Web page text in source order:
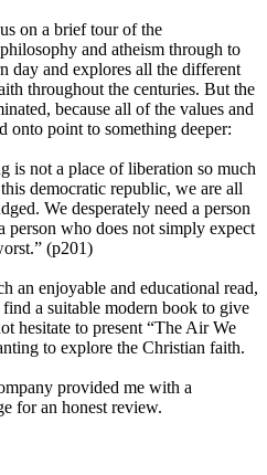
on a brief tour of the
and atheism through to
day and explores all the different
throughout the centuries. But the
because all of the values and
onto point to something deeper:
is not a place of liberation so much
democratic republic, we are all
We desperately need a person
person who does not simply expect
(p201)
an enjoyable and educational read,
a suitable modern book to give
hesitate to present “The Air We
to explore the Christian faith.
provided me with a
for an honest review.